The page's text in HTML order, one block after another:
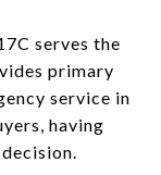
serves the
primary
service in
having